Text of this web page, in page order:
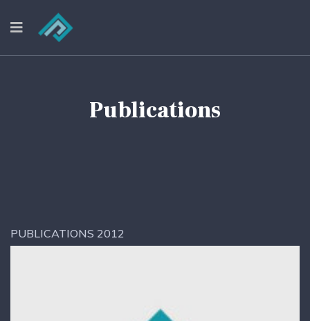
Publications
PUBLICATIONS 2012